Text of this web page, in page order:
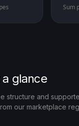
Sum
glance
structure and
our marketplace